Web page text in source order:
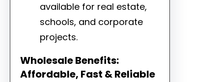
available for real estate,
schools, and corporate
projects.
Wholesale Benefits:
Affordable, Fast & Reliable